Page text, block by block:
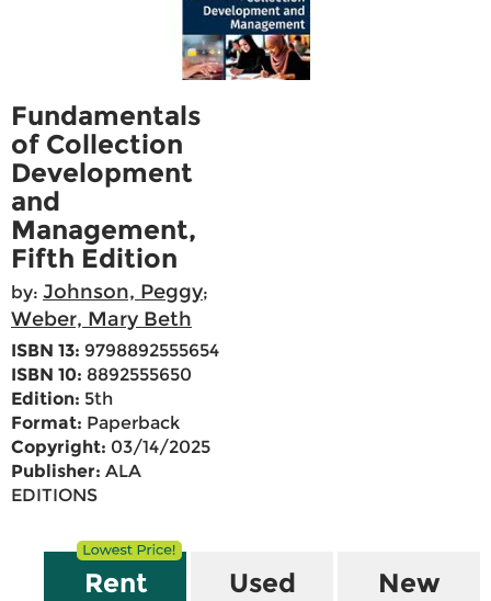
Fundamentals
of Collection
Development
and
Management,
Fifth Edition
by: Johnson, Peggy;
Weber, Mary Beth
ISBN 13: 9798892555654
ISBN 10: 8892555650
Edition: 5th
Format: Paperback
Copyright: 03/14/2025
Publisher: ALA
EDITIONS
Rent Used New